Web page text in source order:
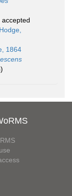
accepted
1864